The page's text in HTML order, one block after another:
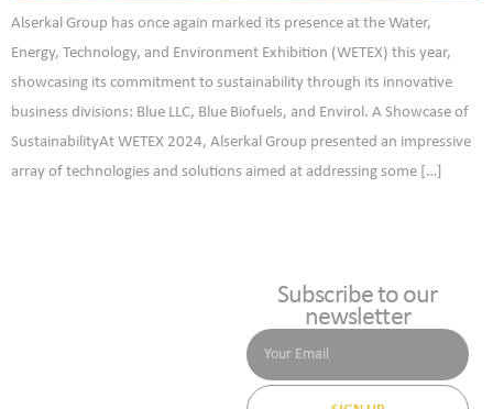
Alserkal Group has once again marked its presence at the Water,
Energy, Technology, and Environment Exhibition (WETEX) this year,
showcasing its commitment to sustainability through its innovative
business divisions: Blue LLC, Blue Biofuels, and Envirol. A Showcase of
SustainabilityAt WETEX 2024, Alserkal Group presented an impressive
array of technologies and solutions aimed at addressing some […]
Subscribe to our
newsletter